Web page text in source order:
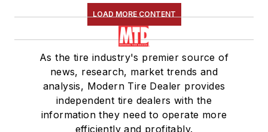
LOAD MORE CONTENT
As the tire industry's premier source of
news, research, market trends and
analysis, Modern Tire Dealer provides
independent tire dealers with the
information they need to operate more
efficiently and profitably.